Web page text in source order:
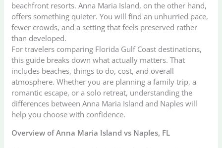
beachfront resorts. Anna Maria Island, on the other hand,
offers something quieter. You will find an unhurried pace,
fewer crowds, and a setting that feels preserved rather
than developed.
For travelers comparing Florida Gulf Coast destinations,
this guide breaks down what actually matters. That
includes beaches, things to do, cost, and overall
atmosphere. Whether you are planning a family trip, a
romantic escape, or a solo retreat, understanding the
differences between Anna Maria Island and Naples will
help you choose with confidence.
Overview of Anna Maria Island vs Naples, FL